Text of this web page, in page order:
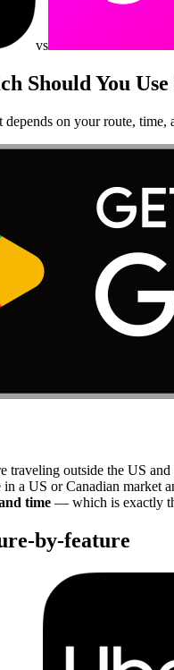
vs
Should You Use
on your route,
traveling outside the US
in a US or Canadian market
time — which is exactly
by-feature